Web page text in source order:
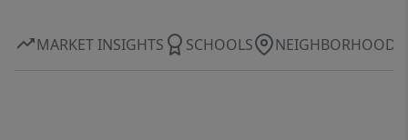
MARKET INSIGHTS SCHOOLS NEIGHBORHOOD